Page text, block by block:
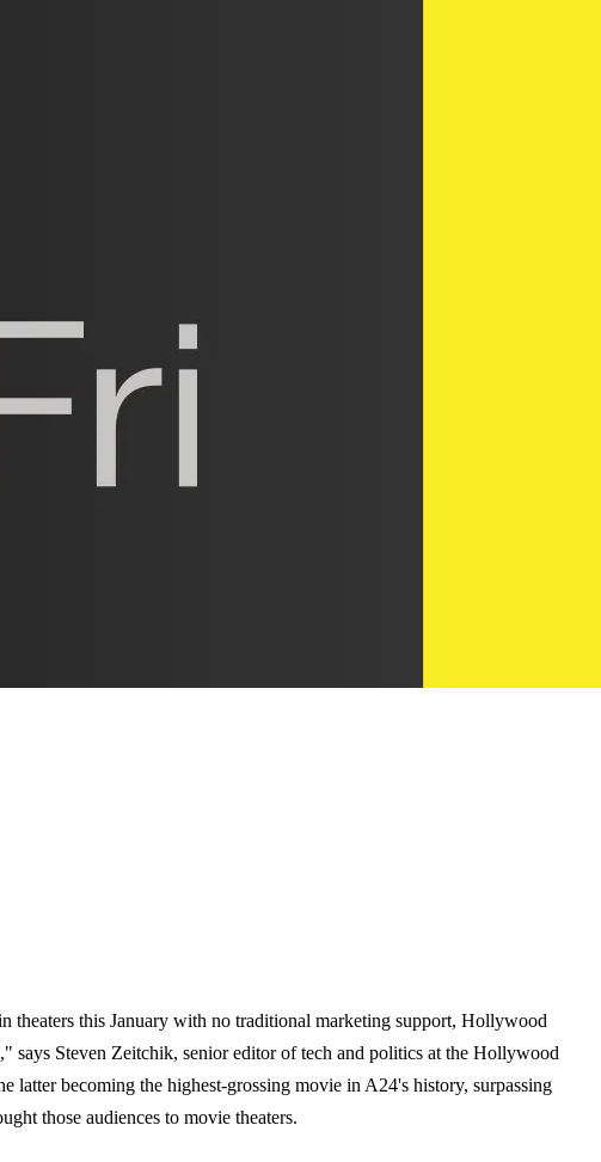
this January with no traditional marketing support, Hollywood
Steven Zeitchik, senior editor of tech and politics at the Hollywood
latter becoming the highest-grossing movie in A24's history, surpassing
those audiences to movie theaters.